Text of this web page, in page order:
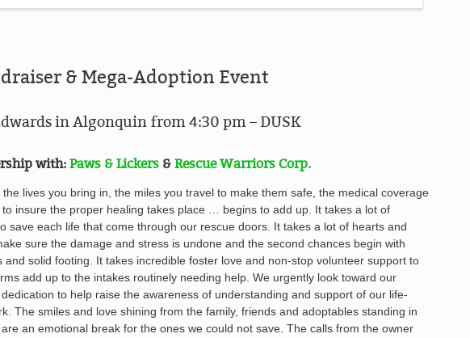
& Mega-Adoption Event
in Algonquin from 4:30 pm – DUSK
with: Paws & Lickers & Rescue Warriors Corp.
the lives you bring in, the miles you travel to make them safe, the medical coverage
to insure the proper healing takes place … begins to add up . It takes a lot of
save each life that come through our rescue doors. It takes a lot of hearts and
sure the damage and stress is undone and the second chances begin with
and solid footing. It takes incredible foster love and non-stop volunteer support to
add up to the intakes routinely needing help. We urgently look toward our
to help raise the awareness of understanding and support of our life-
The smiles and love shining from the family, friends and adoptables standing in
are an emotional break for the ones we could not save. The calls from the owner